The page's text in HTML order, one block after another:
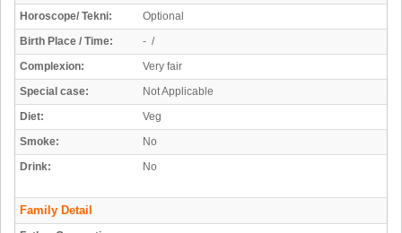
Horoscope/ Tekni:
Optional
Birth Place / Time:
- /
Complexion:
Very fair
Special case:
Not Applicable
Diet:
Veg
Smoke:
No
Drink:
No
Family Detail